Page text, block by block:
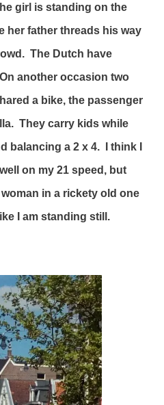
girl is standing on the
her father threads his way
The Dutch have
another occasion two
a bike, the passenger
They carry kids while
balancing a 2 x 4. I think I
on my 21 speed, but
in a rickety old one
I am standing still.